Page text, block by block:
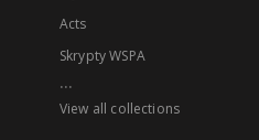
Acts
Skrypty WSPA
...
View all collections